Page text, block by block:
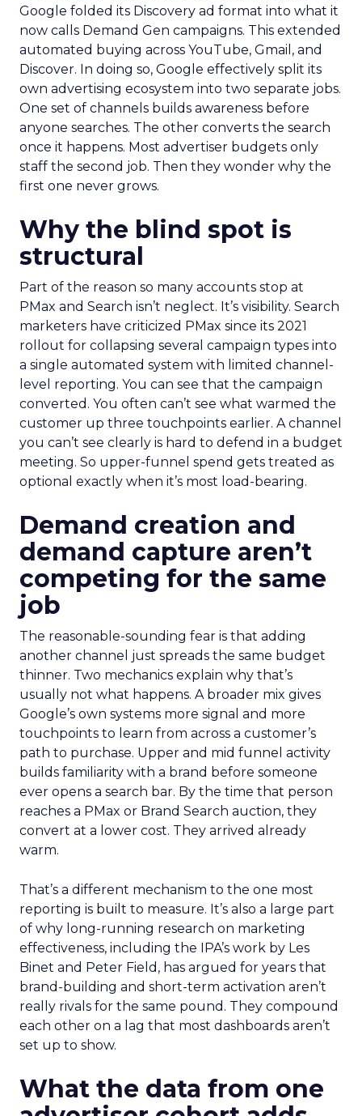
Google folded its Discovery ad format into what it
now calls Demand Gen campaigns. This extended
automated buying across YouTube, Gmail, and
Discover. In doing so, Google effectively split its
own advertising ecosystem into two separate jobs.
One set of channels builds awareness before
anyone searches. The other converts the search
once it happens. Most advertiser budgets only
staff the second job. Then they wonder why the
first one never grows.
Why the blind spot is
structural
Part of the reason so many accounts stop at
PMax and Search isn’t neglect. It’s visibility. Search
marketers have criticized PMax since its 2021
rollout for collapsing several campaign types into
a single automated system with limited channel-
level reporting. You can see that the campaign
converted. You often can’t see what warmed the
customer up three touchpoints earlier. A channel
you can’t see clearly is hard to defend in a budget
meeting. So upper-funnel spend gets treated as
optional exactly when it’s most load-bearing.
Demand creation and
demand capture aren’t
competing for the same
job
The reasonable-sounding fear is that adding
another channel just spreads the same budget
thinner. Two mechanics explain why that’s
usually not what happens. A broader mix gives
Google’s own systems more signal and more
touchpoints to learn from across a customer’s
path to purchase. Upper and mid funnel activity
builds familiarity with a brand before someone
ever opens a search bar. By the time that person
reaches a PMax or Brand Search auction, they
convert at a lower cost. They arrived already
warm.
That’s a different mechanism to the one most
reporting is built to measure. It’s also a large part
of why long-running research on marketing
effectiveness, including the IPA’s work by Les
Binet and Peter Field, has argued for years that
brand-building and short-term activation aren’t
really rivals for the same pound. They compound
each other on a lag that most dashboards aren’t
set up to show.
What the data from one